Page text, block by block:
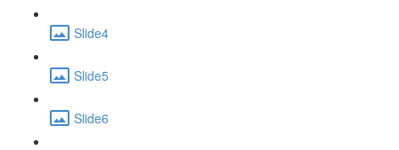
Slide4
Slide5
Slide6